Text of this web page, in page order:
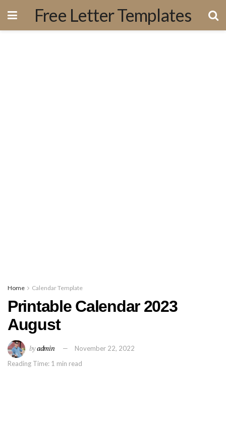
Free Letter Templates
Home Calendar Template
Printable Calendar 2023
August
byadmin
November 22, 2022
Reading Time: 1 min read